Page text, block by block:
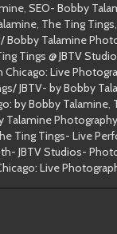
, SEO- Bobby
, The Ting Tings
Bobby Talamine
Tings @ JBTV
Chicago: Live
JBTV- by Bobby
by Bobby Talamine,
Talamine Photography
Ting Tings- Live
JBTV Studios-
Live